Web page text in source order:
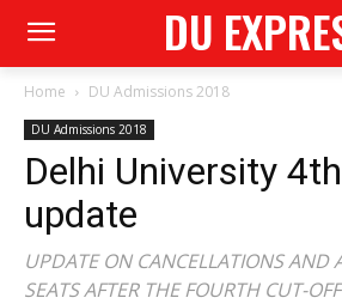
DU
Home DU Admissions 2018
DU Admissions 2018
Delhi University
update
UPDATE ON CANCELLATIONS AND
SEATS AFTER THE FOURTH CUT-